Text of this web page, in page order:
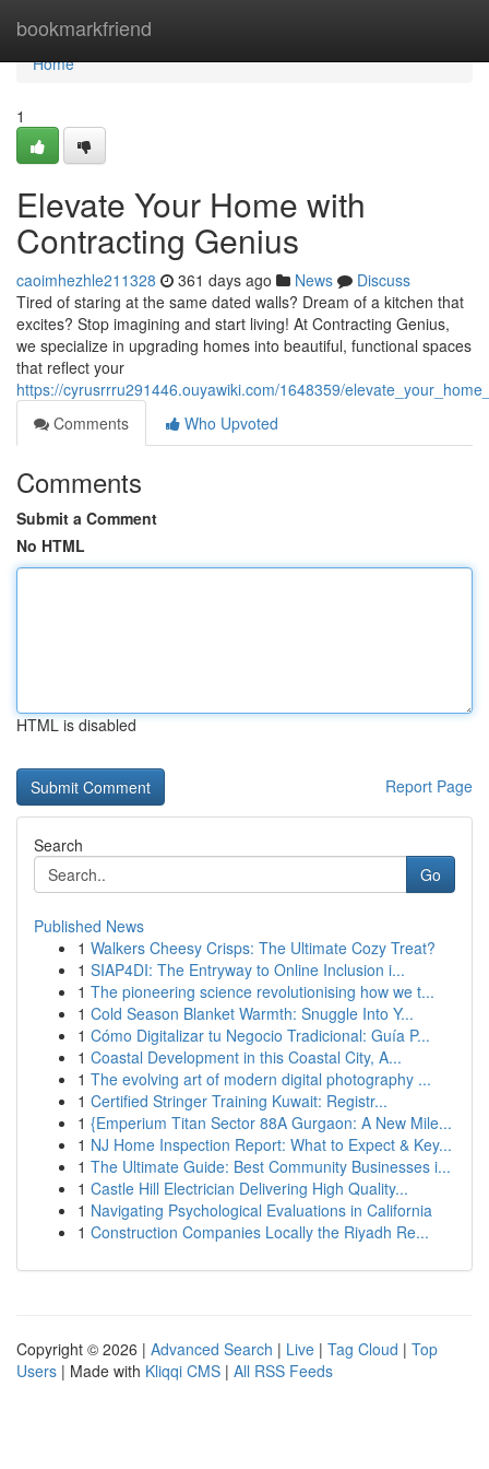
bookmarkfriend
Home
Home
1
Elevate Your Home with
Contracting Genius
caoimhezhle211328 361 days ago News
Discuss
Tired of staring at the same dated walls? Dream of a kitchen that
excites? Stop imagining and start living! At Contracting Genius,
we specialize in upgrading homes into beautiful, functional spaces
that reflect your
https://cyrusrrru291446.ouyawiki.com/1648359/
Comments
Who Upvoted
Comments
Submit a Comment
No HTML
HTML is disabled
Report Page
Search
Go
Published News
1 Walkers Cheesy Crisps: The Ultimate Cozy Treat?
1 SIAP4DI: The Entryway to Online Inclusion i...
1 The pioneering science revolutionising how we t...
1 Cold Season Blanket Warmth: Snuggle Into Y...
1 Cómo Digitalizar tu Negocio Tradicional: Guía P...
1 Coastal Development in this Coastal City, A...
1 The evolving art of modern digital photography ...
1 Certified Stringer Training Kuwait: Registr...
1 {Emperium Titan Sector 88A Gurgaon: A New Mile...
1 NJ Home Inspection Report: What to Expect & Key...
1 The Ultimate Guide: Best Community Businesses i...
1 Castle Hill Electrician Delivering High Quality...
1 Navigating Psychological Evaluations in California
1 Construction Companies Locally the Riyadh Re...
Copyright © 2026 | Advanced Search | Live | Tag Cloud | Top
Users | Made with Kliqqi CMS | All RSS Feeds